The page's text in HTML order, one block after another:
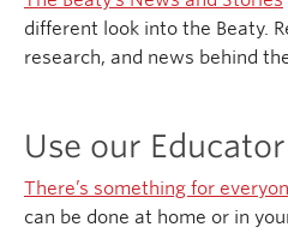
different look into the Beaty.
research, and news behind
Use our
There’s something for
can be done at home or in